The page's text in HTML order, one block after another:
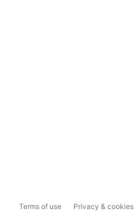
Terms of use Privacy & cookies